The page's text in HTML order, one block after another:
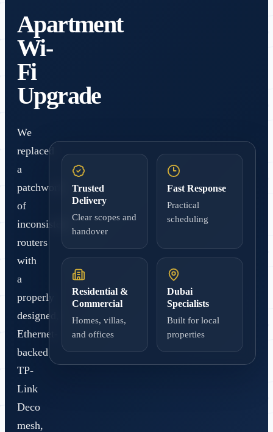
Apartment
Wi-
Fi
Upgrade
We
replaced
a
patchwork
of
inconsistent
routers
with
a
properly
designed,
Ethernet-
backed
TP-
Link
Deco
mesh,
Trusted
Delivery
Clear scopes and
handover
Fast Response
Practical
scheduling
Residential &
Commercial
Homes, villas,
and offices
Dubai
Specialists
Built for local
properties